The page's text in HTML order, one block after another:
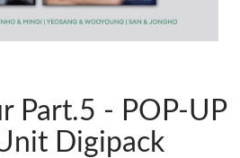
Part.5 - POP-UP
Digipack